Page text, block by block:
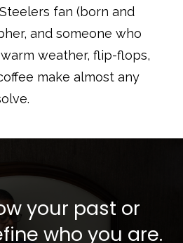
fan (born and
and someone who
weather, flip-flops,
make almost any
your past or
who you are.